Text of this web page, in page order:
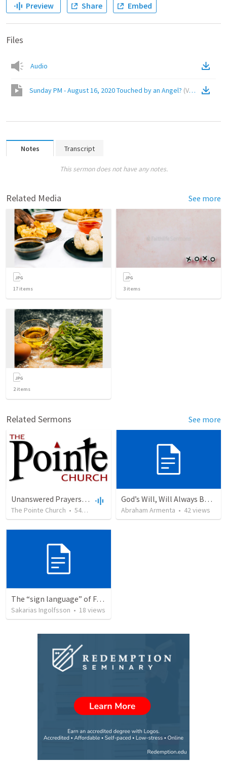
Preview Share Embed
Files
Audio
Sunday PM - August 16, 2020 Touched by an Angel? (Video)
Notes Transcript
This sermon does not have any notes.
Related Media See more
17 items 3 items
2items
Related Sermons See more
Unanswered Prayers: Timotei Miu
The Pointe Church • 542 views 31:27
God’s Will, Will Always Be Done
Abraham Armenta • 42views
The “sign language” of Faith (Trinity 12)
Sakarias Ingolfsson • 18 views